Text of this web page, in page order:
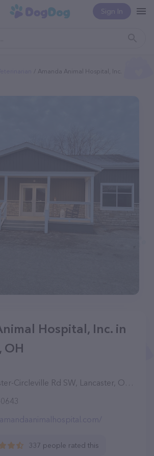
Sign In
Amanda Animal Hospital, Inc.
Hospital, Inc. in
OH
Rd SW, Lancaster, OH 43130, United States
337 people rated this